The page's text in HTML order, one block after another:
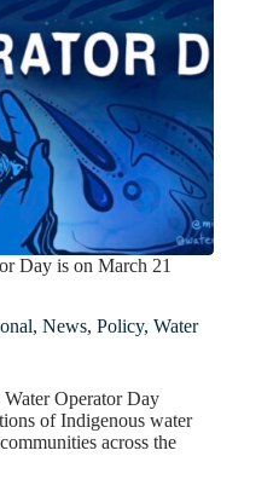
Day is on March 21
, News, Policy, Water
Operator Day
of Indigenous water
across the